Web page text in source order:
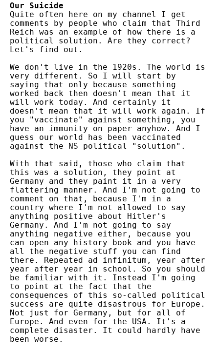
Our Suicide
Quite often here on my channel I get
comments by people who claim that Third
Reich was an example of how there is a
political solution. Are they correct?
Let's find out.
We don't live in the 1920s. The world is
very different. So I will start by
saying that only because something
worked back then doesn't mean that it
will work today. And certainly it
doesn't mean that it will work again. If
you "vaccinate" against something, you
have an immunity on paper anyhow. And I
guess our world has been vaccinated
against the NS political "solution".
With that said, those who claim that
this was a solution, they point at
Germany and they paint it in a very
flattering manner. And I'm not going to
comment on that, because I'm in a
country where I'm not allowed to say
anything positive about Hitler's
Germany. And I'm not going to say
anything negative either, because you
can open any history book and you have
all the negative stuff you can find
there. Repeated ad infinitum, year after
year after year in school. So you should
be familiar with it. Instead I'm going
to point at the fact that the
consequences of this so-called political
success are quite disastrous for Europe.
Not just for Germany, but for all of
Europe. And even for the USA. It's a
complete disaster. It could hardly have
been worse.